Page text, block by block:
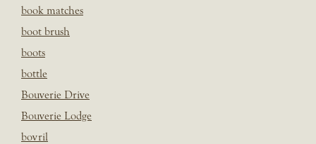
book matches
boot brush
boots
bottle
Bouverie Drive
Bouverie Lodge
bovril